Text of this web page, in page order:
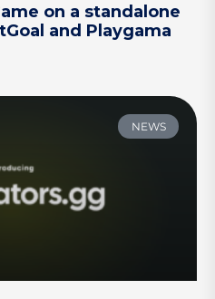
on a standalone
and Playgama
NEWS